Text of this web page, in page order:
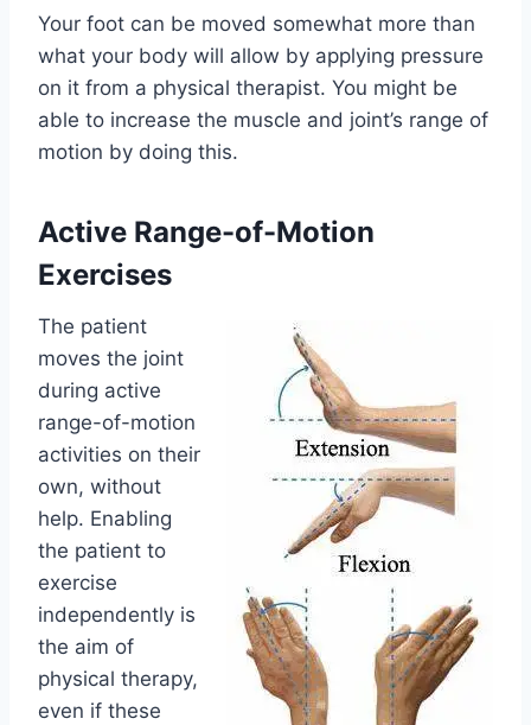
Your foot can be moved somewhat more than
what your body will allow by applying pressure
on it from a physical therapist. You might be
able to increase the muscle and joint’s range of
motion by doing this.
Active Range-of-Motion
Exercises
The patient
moves the joint
during active
range-of-motion
activities on their
own, without
help. Enabling
the patient to
exercise
independently is
the aim of
physical therapy,
even if these